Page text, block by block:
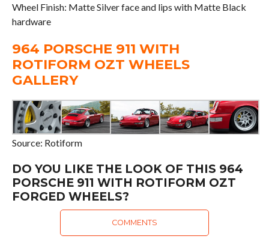
Wheel Finish: Matte Silver face and lips with Matte Black
hardware
964 PORSCHE 911 WITH
ROTIFORM OZT WHEELS
GALLERY
Source: Rotiform
DO YOU LIKE THE LOOK OF THIS 964
PORSCHE 911 WITH ROTIFORM OZT
FORGED WHEELS?
COMMENTS